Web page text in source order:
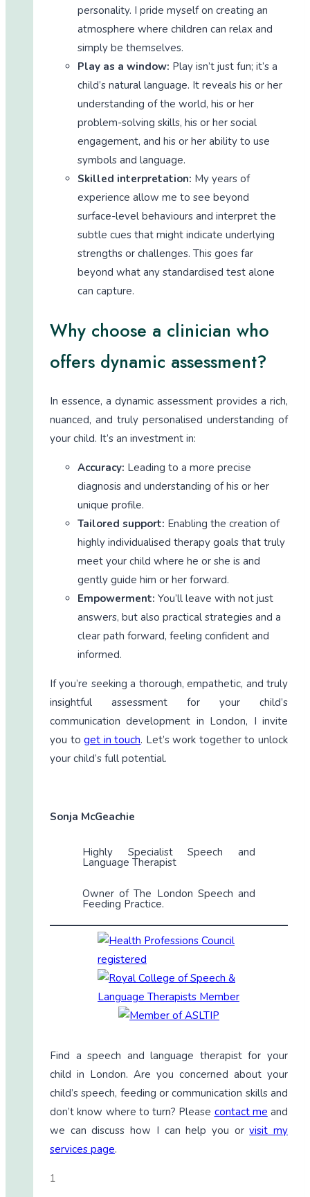
personality. I pride myself on creating an
atmosphere where children can relax and
simply be themselves.
Play as a window: Play isn’t just fun; it’s a
child’s natural language. It reveals his or her
understanding of the world, his or her
problem-solving skills, his or her social
engagement, and his or her ability to use
symbols and language.
Skilled interpretation: My years of
experience allow me to see beyond
surface-level behaviours and interpret the
subtle cues that might indicate underlying
strengths or challenges. This goes far
beyond what any standardised test alone
can capture.
Why choose a clinician who
offers dynamic assessment?
In essence, a dynamic assessment provides a rich,
nuanced, and truly personalised understanding of
your child. It’s an investment in:
Accuracy: Leading to a more precise
diagnosis and understanding of his or her
unique profile.
Tailored support: Enabling the creation of
highly individualised therapy goals that truly
meet your child where he or she is and
gently guide him or her forward.
Empowerment: You’ll leave with not just
answers, but also practical strategies and a
clear path forward, feeling confident and
informed.
If you’re seeking a thorough, empathetic, and truly
insightful assessment for your child’s
communication development in London, I invite
you toget in touch. Let’s work together to unlock
your child’s full potential.
Sonja McGeachie
Highly Specialist Speech and
Language Therapist
Owner of The London Speech and
Feeding Practice.
Find a speech and language therapist for your
child in London. Are you concerned about your
child’s speech, feeding or communication skills and
don’t know where to turn? Please contact me and
we can discuss how I can help you orvisit my
services page.
1